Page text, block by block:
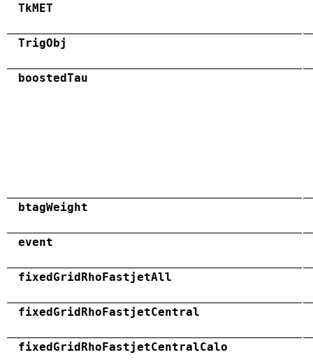
TkMET
TrigObj
boostedTau
btagWeight
event
fixedGridRhoFastjetAll
fixedGridRhoFastjetCentral
fixedGridRhoFastjetCentralCalo